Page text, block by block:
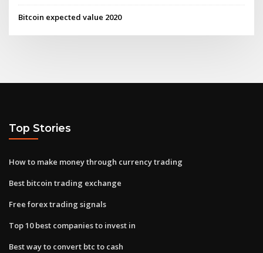
Bitcoin expected value 2020
Top Stories
How to make money through currency trading
Best bitcoin trading exchange
Free forex trading signals
Top 10 best companies to invest in
Best way to convert btc to cash